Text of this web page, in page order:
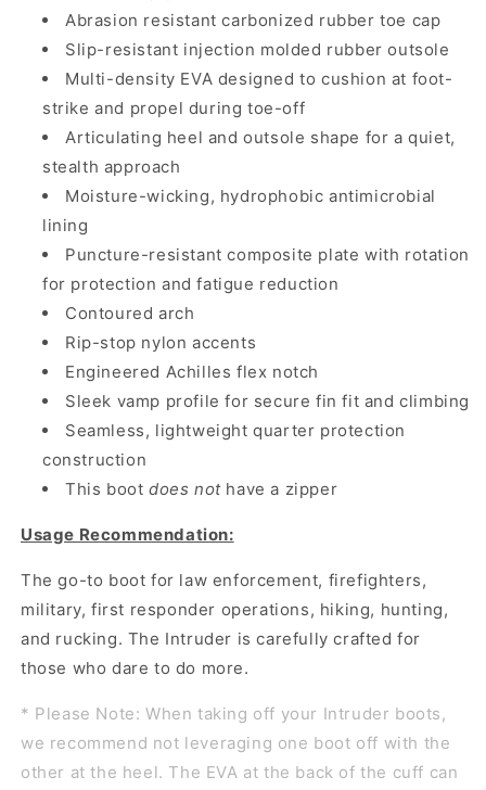
Abrasion resistant carbonized rubber toe cap
Slip-resistant injection molded rubber outsole
Multi-density EVA designed to cushion at foot-
strike and propel during toe-off
Articulating heel and outsole shape for a quiet,
stealth approach
Moisture-wicking, hydrophobic antimicrobial
lining
Puncture-resistant composite plate with rotation
for protection and fatigue reduction
Contoured arch
Rip-stop nylon accents
Engineered Achilles flex notch
Sleek vamp profile for secure fin fit and climbing
Seamless, lightweight quarter protection
construction
This boot does nothave a zipper
Usage Recommendation:
The go-to boot for law enforcement, firefighters,
military, first responder operations, hiking, hunting,
and rucking. The Intruder is carefully crafted for
those who dare to do more.
* Please Note: When taking off your Intruder boots,
we recommend not leveraging one boot off with the
other at the heel. The EVA at the back of the cuff can